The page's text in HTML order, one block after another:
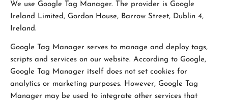
We use Google Tag Manager. The provider is Google
Ireland Limited, Gordon House, Barrow Street, Dublin 4,
Ireland.
Google Tag Manager serves to manage and deploy tags,
scripts and services on our website. According to Google,
Google Tag Manager itself does not set cookies for
analytics or marketing purposes. However, Google Tag
Manager may be used to integrate other services that